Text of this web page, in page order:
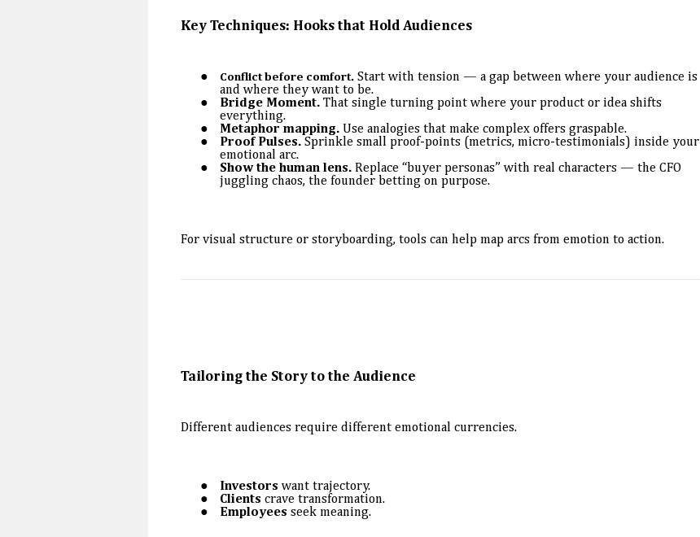
Key Techniques: Hooks that Hold Audiences
Conflict before comfort. Start with tension — a gap between where your audience is
and where they want to be.
Bridge Moment. That single turning point where your product or idea shifts
everything.
Metaphor mapping. Use analogies that make complex offers graspable.
Proof Pulses. Sprinkle small proof-points (metrics, micro-testimonials) inside your
emotional arc.
Show the human lens. Replace “buyer personas” with real characters — the CFO
juggling chaos, the founder betting on purpose.
For visual structure or storyboarding, tools can help map arcs from emotion to action.
Tailoring the Story to the Audience
Different audiences require different emotional currencies.
Investors want trajectory.
Clients crave transformation.
Employees seek meaning.